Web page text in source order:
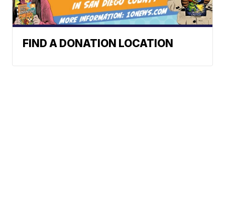
FIND A DONATION LOCATION